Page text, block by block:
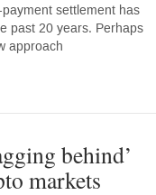
settlement has
past 20 years. Perhaps
approach
behind’
markets